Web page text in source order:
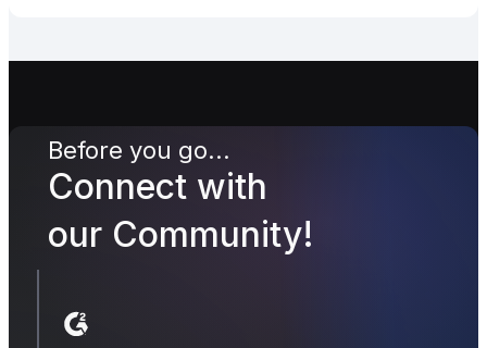
Before you go...
Connect with
our Community!